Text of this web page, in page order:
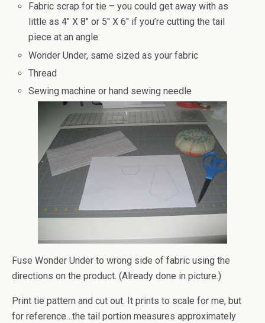
Fabric scrap for tie – you could get away with as
little as 4″ X 8″ or 5″ X 6″ if you’re cutting the tail
piece at an angle.
Wonder Under, same sized as your fabric
Thread
Sewing machine or hand sewing needle
Fuse Wonder Under to wrong side of fabric using the
directions on the product. (Already done in picture.)
Print tie pattern and cut out. It prints to scale for me, but
for reference…the tail portion measures approximately